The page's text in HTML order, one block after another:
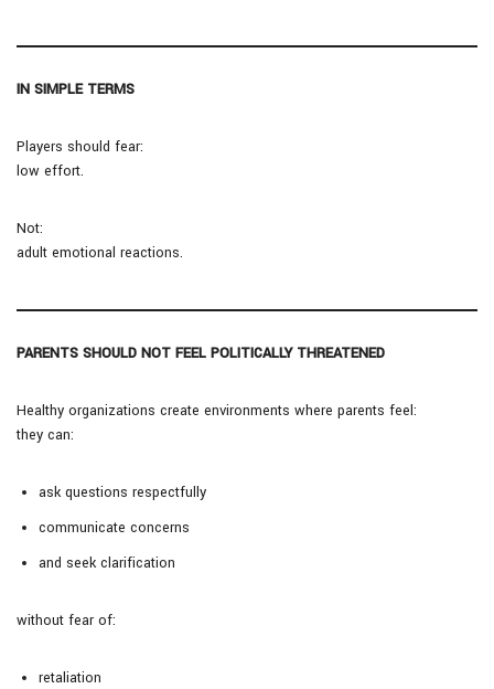
IN SIMPLE TERMS
Players should fear:
low effort.
Not:
adult emotional reactions.
PARENTS SHOULD NOT FEEL POLITICALLY THREATENED
Healthy organizations create environments where parents feel:
they can:
ask questions respectfully
communicate concerns
and seek clarification
without fear of:
retaliation